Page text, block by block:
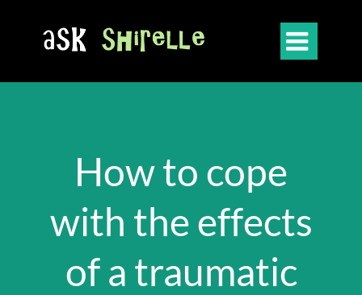

How to cope
with the effects
of a traumatic